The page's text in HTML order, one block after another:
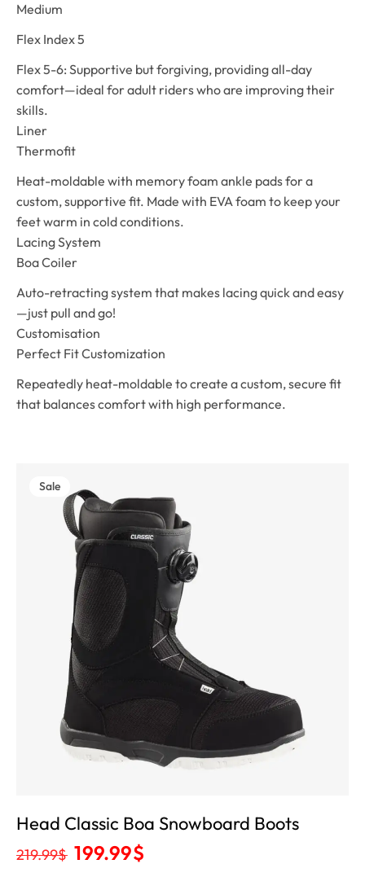
Medium
Flex Index 5
Flex 5-6: Supportive but forgiving, providing all-day
comfort—ideal for adult riders who are improving their
skills.
Liner
Thermofit
Heat-moldable with memory foam ankle pads for a
custom, supportive fit. Made with EVA foam to keep your
feet warm in cold conditions.
Lacing System
Boa Coiler
Auto-retracting system that makes lacing quick and easy
—just pull and go!
Customisation
Perfect Fit Customization
Repeatedly heat-moldable to create a custom, secure fit
that balances comfort with high performance.
Sale
Head Classic Boa Snowboard Boots
219.99$ 199.99$